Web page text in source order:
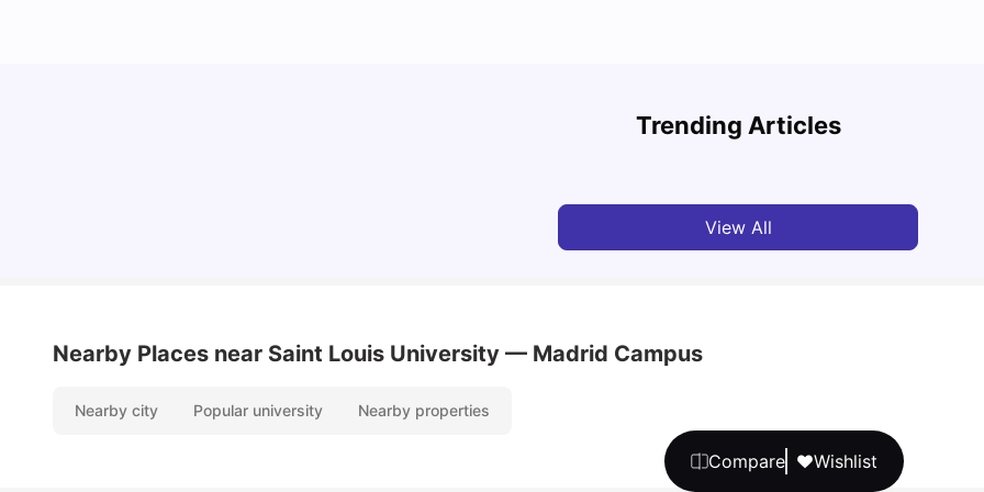
Compare Wishlist
Trending Articles
Cost of Living in Barcelona for Students: 2026
View All
Nearby Places near Saint Louis University — Madrid Campus
Nearby city Popular university Nearby properties